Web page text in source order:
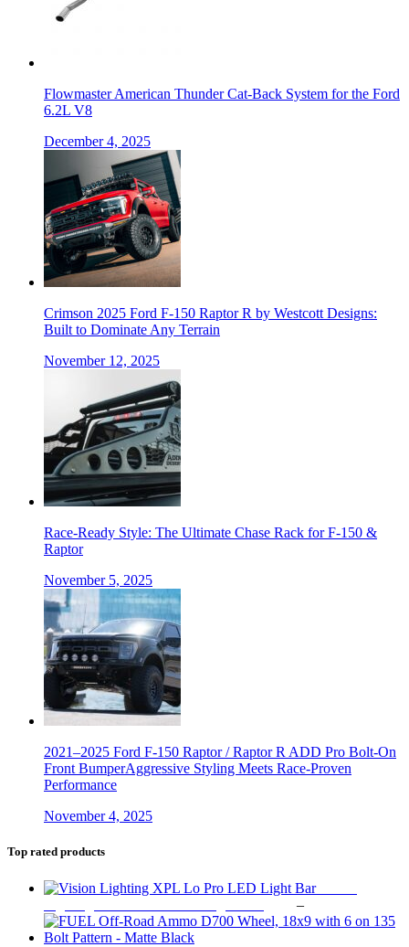
Flowmaster American Thunder Cat-Back System for the Ford
6.2L V8
December 4, 2025
Crimson 2025 Ford F-150 Raptor R by Westcott Designs:
Built to Dominate Any Terrain
November 12, 2025
Race-Ready Style: The Ultimate Chase Rack for F-150 &
Raptor
November 5, 2025
2021–2025 Ford F-150 Raptor / Raptor R ADD Pro Bolt-On
Front BumperAggressive Styling Meets Race-Proven
Performance
November 4, 2025
Top rated products
–
range: